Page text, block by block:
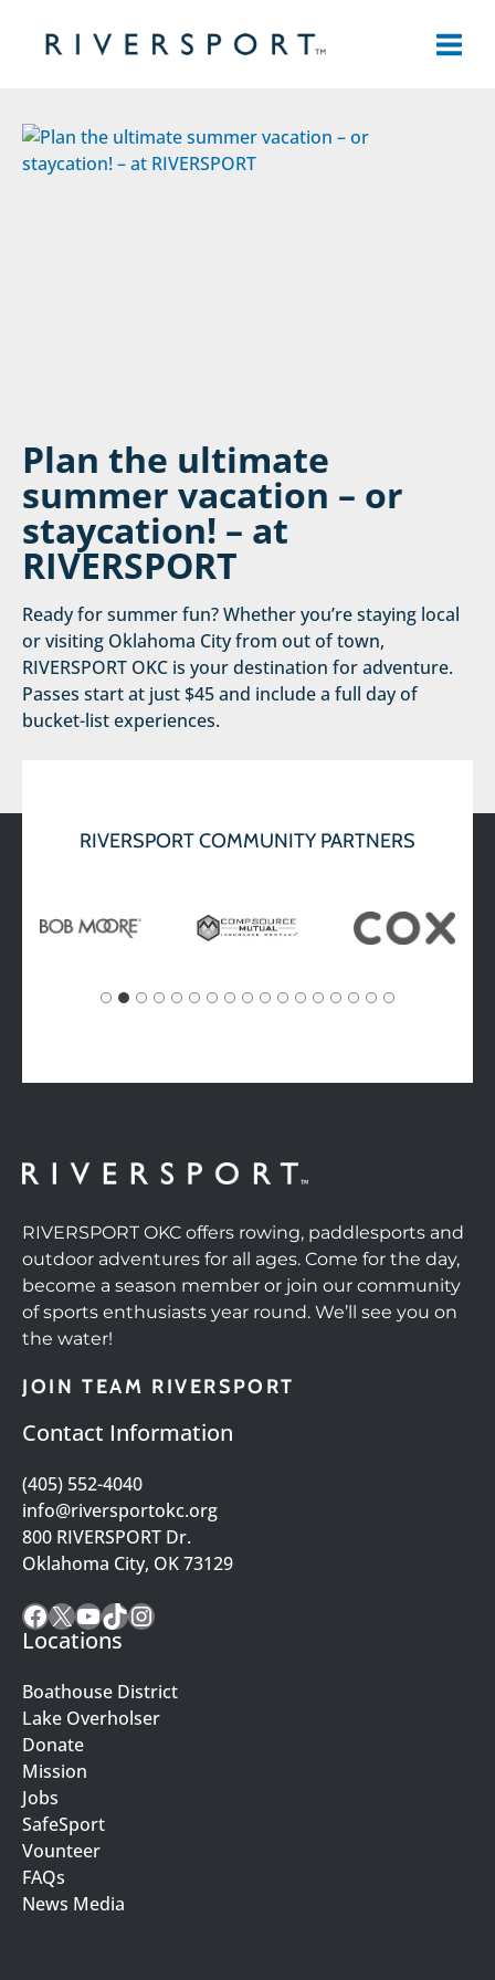
Plan the ultimate
summer vacation – or
staycation! – at
RIVERSPORT
Ready for summer fun? Whether you’re staying local
or visiting Oklahoma City from out of town,
RIVERSPORT OKC is your destination for adventure.
Passes start at just $45 and include a full day of
bucket-list experiences.
VACATION –
RIVERSPORT
RIVERSPORT COMMUNITY PARTNERS
RIVERSPORT OKC offers rowing, paddlesports and
outdoor adventures for all ages. Come for the day,
become a season member or join our community
of sports enthusiasts year round. We’ll see you on
the water!
JOIN TEAM RIVERSPORT
Contact Information
(405) 552-4040
info@riversportokc.org
800 RIVERSPORT Dr.
Oklahoma City, OK 73129
Facebook
X YouTube
TikTok
Instagram
Locations
Boathouse District
Lake Overholser
Donate
Mission
Jobs
SafeSport
Vounteer
FAQs
News Media